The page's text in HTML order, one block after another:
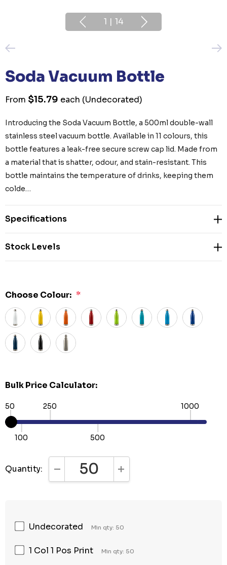
1 | 14
Soda Vacuum Bottle
From $15.79 each (Undecorated)
Introducing the Soda Vacuum Bottle, a 500ml double-wall
stainless steel vacuum bottle. Available in 11 colours, this
bottle features a leak-free secure screw cap lid. Made from
a material that is shatter, odour, and stain-resistant. This
bottle maintains the temperature of drinks, keeping them
colde…
Specifications
Stock Levels
Choose Colour: *
Bulk Price Calculator:
50
100
250
500
1000
Quantity: DECREASE QUANTITY:INCREASE QUANTITY:
Undecorated Min qty: 50
1 Col 1 Pos Print Min qty: 50